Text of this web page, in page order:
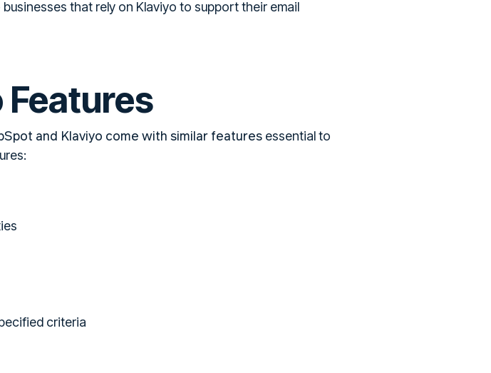
that rely on Klaviyo to support their email
and Klaviyo come with similar features essential to
criteria